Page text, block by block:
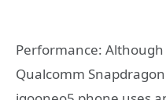
Performance:
Qualcomm